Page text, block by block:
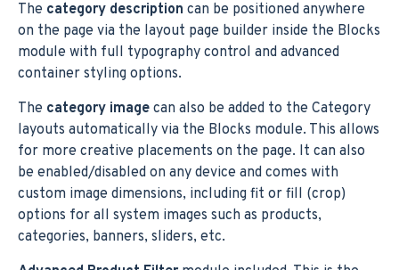
The category description can be positioned anywhere
on the page via the layout page builder inside the Blocks
module with full typography control and advanced
container styling options.
The category image can also be added to the Category
layouts automatically via the Blocks module. This allows
for more creative placements on the page. It can also
be enabled/disabled on any device and comes with
custom image dimensions, including fit or fill (crop)
options for all system images such as products,
categories, banners, sliders, etc.